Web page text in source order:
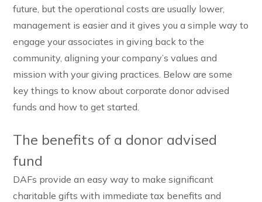
future, but the operational costs are usually lower,
management is easier and it gives you a simple way to
engage your associates in giving back to the
community, aligning your company’s values and
mission with your giving practices. Below are some
key things to know about corporate donor advised
funds and how to get started.
The benefits of a donor advised
fund
DAFs provide an easy way to make significant
charitable gifts with immediate tax benefits and